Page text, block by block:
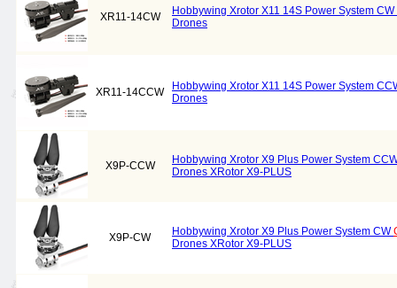
XR11-14CW
Hobbywing Xrotor X11 14S Power System CW
Drones
XR11-14CCW
Hobbywing Xrotor X11 14S Power System
Drones
X9P-CCW
Hobbywing Xrotor X9 Plus Power System
Drones XRotor X9-PLUS
X9P-CW Hobbywing Xrotor X9 Plus Power System CW
Drones XRotor X9-PLUS